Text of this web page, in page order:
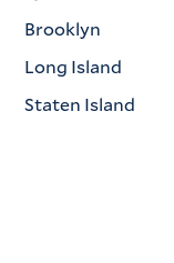
Brooklyn
Long Island
Staten Island